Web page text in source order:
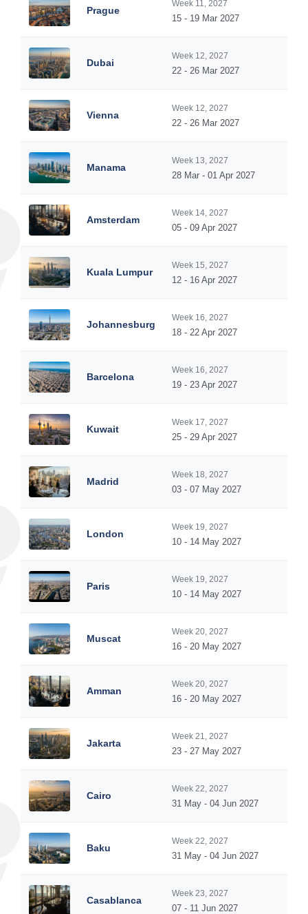
Prague
Week 11, 2027
15 - 19 Mar 2027
Dubai
Week 12, 2027
22 - 26 Mar 2027
Vienna
Week 12, 2027
22 - 26 Mar 2027
Manama
Week 13, 2027
28 Mar - 01 Apr 2027
Amsterdam
Week 14, 2027
05 - 09 Apr 2027
Kuala Lumpur
Week 15, 2027
12 - 16 Apr 2027
Johannesburg
Week 16, 2027
18 - 22 Apr 2027
Barcelona
Week 16, 2027
19 - 23 Apr 2027
Kuwait
Week 17, 2027
25 - 29 Apr 2027
Madrid
Week 18, 2027
03 - 07 May 2027
London
Week 19, 2027
10 - 14 May 2027
Paris
Week 19, 2027
10 - 14 May 2027
Muscat
Week 20, 2027
16 - 20 May 2027
Amman
Week 20, 2027
16 - 20 May 2027
Jakarta
Week 21, 2027
23 - 27 May 2027
Cairo
Week 22, 2027
31 May - 04 Jun 2027
Baku
Week 22, 2027
31 May - 04 Jun 2027
Casablanca
Week 23, 2027
07 - 11 Jun 2027